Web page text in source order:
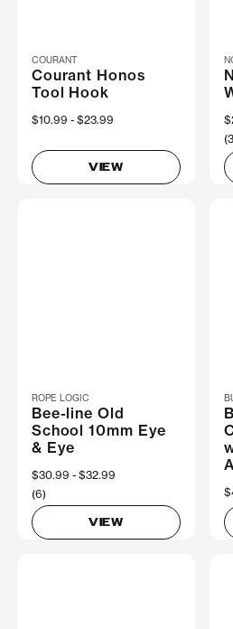
COURANT
Courant Honos
Tool Hook
Now
$10.99 Was
$23.99
VIEW
ROPE LOGIC
Bee-line Old
School 10mm Eye
& Eye
Now
$30.99 Was
$32.99
(6)
VIEW